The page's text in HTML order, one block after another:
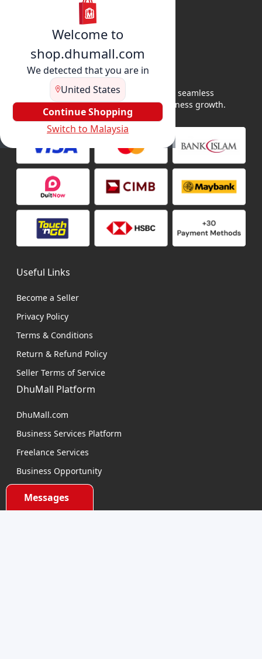
Messages
Welcome to
shop.dhumall.com
We detected that you are in
United States
Continue Shopping
Switch to Malaysia
DhuMall connects sellers and buyers for seamless
shopping, secure transactions, and business growth.
Useful Links
Become a Seller
Privacy Policy
Terms & Conditions
Return & Refund Policy
Seller Terms of Service
DhuMall Platform
DhuMall.com
Business Services Platform
Freelance Services
Business Opportunity
Product Sourcing